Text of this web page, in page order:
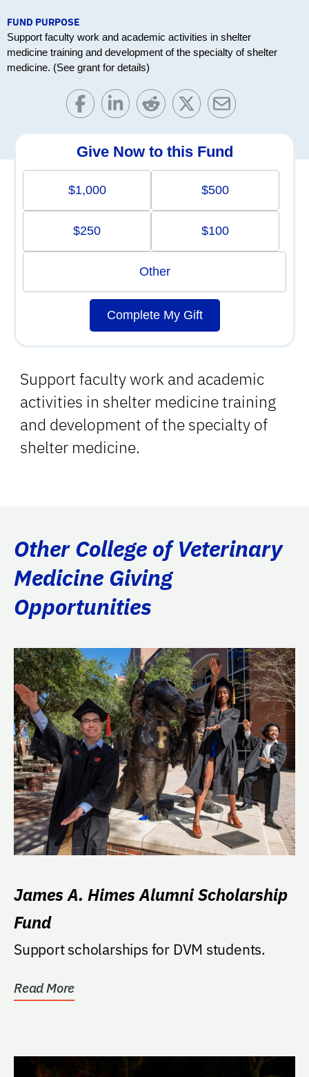
FUND PURPOSE
Support faculty work and academic activities in shelter
medicine training and development of the specialty of shelter
medicine. (See grant for details)
Support faculty work and academic
activities in shelter medicine training
and development of the specialty of
shelter medicine.
Give Now to this Fund
$1,000 $500
$250 $100
Other
Complete My Gift
Other College of Veterinary
Medicine Giving
Opportunities
James A. Himes Alumni Scholarship
Fund
Support scholarships for DVM students.
Read More